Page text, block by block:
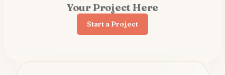
Your Project Here
Start a Project